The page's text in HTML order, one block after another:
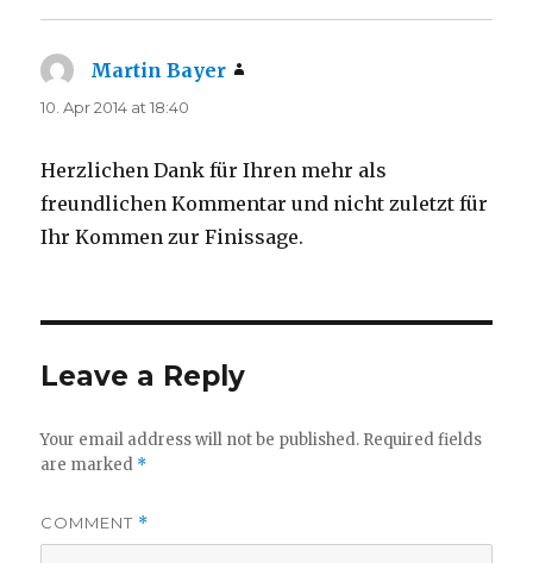
Martin Bayer
10. Apr 2014 at 18:40
Herzlichen Dank für Ihren mehr als
freundlichen Kommentar und nicht zuletzt für
Ihr Kommen zur Finissage.
Leave a Reply
Your email address will not be published. Required fields
are marked *
COMMENT *